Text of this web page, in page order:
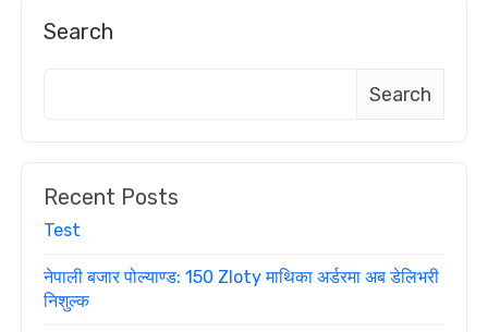
Search
Search
Recent Posts
Test
नेपाली बजार पोल्याण्ड: 150 Zloty माथिका अर्डरमा अब डेलिभरी
निशुल्क